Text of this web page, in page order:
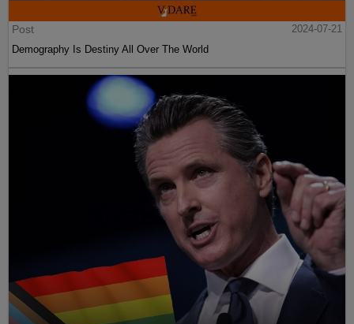
Post
2024-07-21
Demography Is Destiny All Over The World